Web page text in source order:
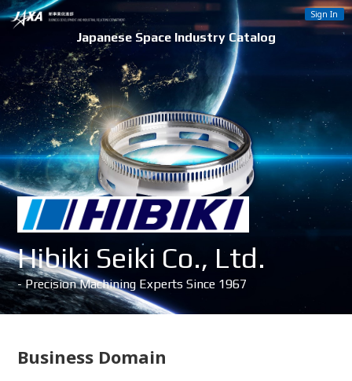
Japanese Space Industry Catalog
Sign In
Hibiki Seiki Co., Ltd.
- Precision Machining Experts Since 1967
Business Domain